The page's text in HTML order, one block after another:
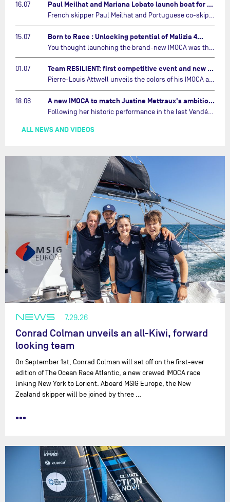
16.07 Paul Meilhat and Mariana Lobato launch boat for new ‘United by the Ocean’ campaign…
15.07 Born to Race : Unlocking potential of Malizia 4…
01.07 Team RESILIENT: first competitive event and new colors…
Pierre-Louis Attwell unveils the colors of his IMOCA and sets his sights on the Drheam Cup / Grand Prix de France de Course au Large.…
18.06 A new IMOCA to match Justine Mettraux's ambitions…
Following her historic performance in the last Vendée Globe, where she became the fastest woman ever to complete the legendary solo round-the-world race, Justine Mettraux is no longer hiding her ambitions.…
ALL NEWS AND VIDEOS
NEWS 7.29.26
Conrad Colman unveils an all-Kiwi, forward
looking team
On September 1st, Conrad Colman will set off on the first-ever
edition of The Ocean Race Atlantic, a new crewed IMOCA race
linking New York to Lorient. Aboard MSIG Europe, the New
Zealand skipper will be joined by three …
•••